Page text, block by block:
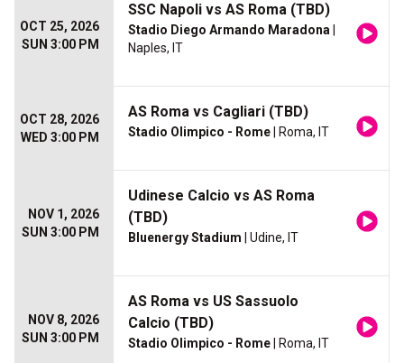
OCT 25, 2026
SUN 3:00 PM
SSC Napoli vs AS Roma (TBD)
Stadio Diego Armando Maradona
Naples, IT
OCT 28, 2026
WED 3:00 PM
AS Roma vs Cagliari (TBD)
Stadio Olimpico - Rome | Roma, IT
NOV 1, 2026
SUN 3:00 PM
Udinese Calcio vs AS Roma
(TBD)
Bluenergy Stadium | Udine, IT
NOV 8, 2026
SUN 3:00 PM
AS Roma vs US Sassuolo
Calcio (TBD)
Stadio Olimpico - Rome | Roma, IT